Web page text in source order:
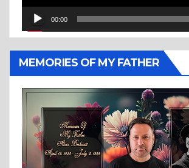
00:00
MEMORIES OF MY FATHER